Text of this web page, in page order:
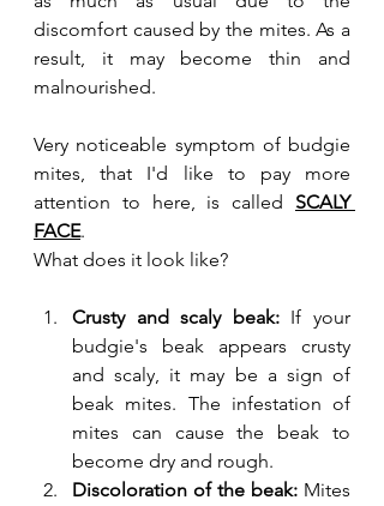
discomfort caused by the mites. As a
result, it may become thin and
malnourished.
Very noticeable symptom of budgie
mites, that I'd like to pay more
attention to here, is called SCALY
FACE.
What does it look like?
Crusty and scaly beak: If your
budgie's beak appears crusty
and scaly, it may be a sign of
beak mites. The infestation of
mites can cause the beak to
become dry and rough.
Discoloration of the beak: Mites